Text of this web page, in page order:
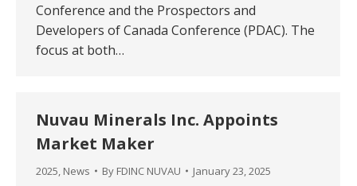
Conference and the Prospectors and
Developers of Canada Conference (PDAC). The
focus at both…
Nuvau Minerals Inc. Appoints
Market Maker
2025, News By FDINC NUVAU January 23, 2025